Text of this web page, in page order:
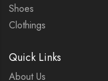
Shoes
Clothings
Quick Links
About Us